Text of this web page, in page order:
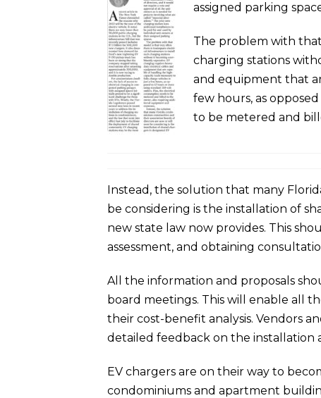
assigned parking
The problem with
charging stations
and equipment that
few hours, as
to be metered and
Instead, the solution that many
be considering is the installation of
new state law now provides. This
assessment, and obtaining
All the information and proposals
board meetings. This will enable all
their cost-benefit analysis. Vendors
detailed feedback on the
EV chargers are on their way to
condominiums and apartment